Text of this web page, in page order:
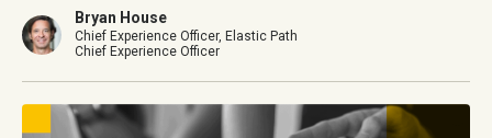
Bryan House
Chief Experience Officer, Elastic Path
Chief Experience Officer